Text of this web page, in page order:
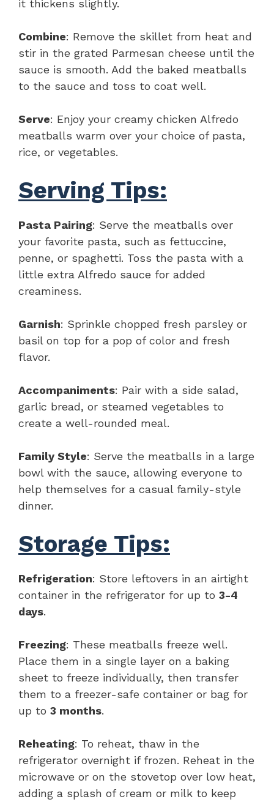
it thickens slightly.
Combine: Remove the skillet from heat and
stir in the grated Parmesan cheese until the
sauce is smooth. Add the baked meatballs
to the sauce and toss to coat well.
Serve: Enjoy your creamy chicken Alfredo
meatballs warm over your choice of pasta,
rice, or vegetables.
Serving Tips:
Pasta Pairing: Serve the meatballs over
your favorite pasta, such as fettuccine,
penne, or spaghetti. Toss the pasta with a
little extra Alfredo sauce for added
creaminess.
Garnish: Sprinkle chopped fresh parsley or
basil on top for a pop of color and fresh
flavor.
Accompaniments: Pair with a side salad,
garlic bread, or steamed vegetables to
create a well-rounded meal.
Family Style: Serve the meatballs in a large
bowl with the sauce, allowing everyone to
help themselves for a casual family-style
dinner.
Storage Tips:
Refrigeration: Store leftovers in an airtight
container in the refrigerator for up to 3-4
days.
Freezing: These meatballs freeze well.
Place them in a single layer on a baking
sheet to freeze individually, then transfer
them to a freezer-safe container or bag for
up to 3 months.
Reheating: To reheat, thaw in the
refrigerator overnight if frozen. Reheat in the
microwave or on the stovetop over low heat,
adding a splash of cream or milk to keep